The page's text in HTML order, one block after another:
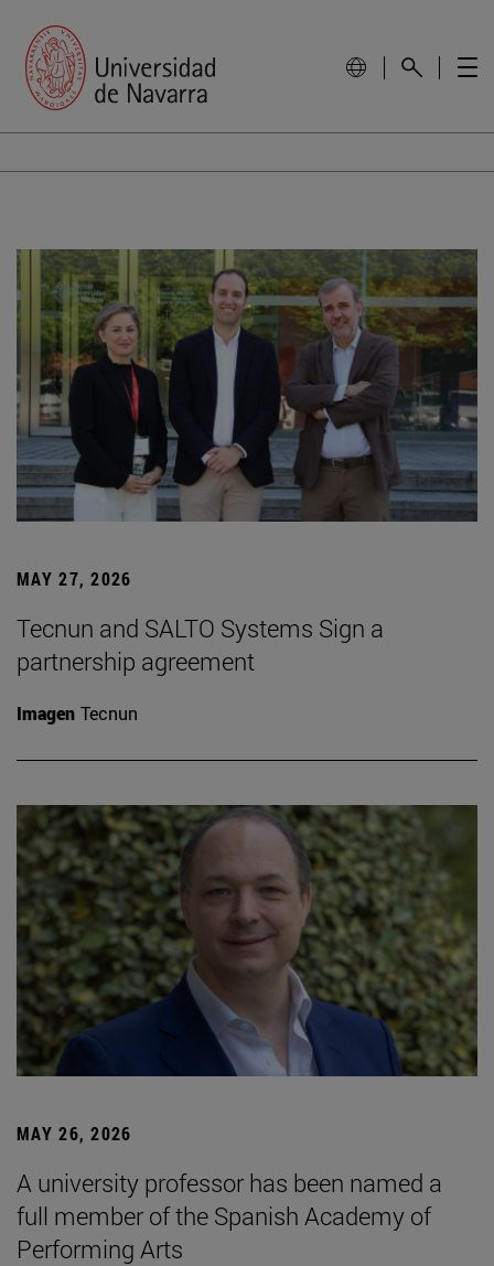
MAY 27, 2026
Tecnun and SALTO Systems Sign a
partnership agreement
Imagen Tecnun
MAY 26, 2026
A university professor has been named a
full member of the Spanish Academy of
Performing Arts